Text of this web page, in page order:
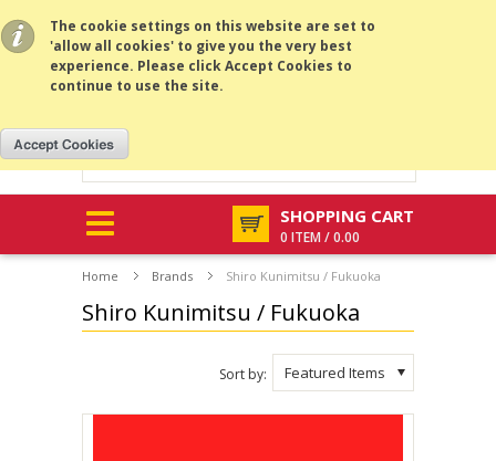
The cookie settings on this website are set to
'allow all cookies' to give you the very best
experience. Please click Accept Cookies to
continue to use the site.
All prices are in
SHOPPING CART
0 ITEM / 0.00
Home Brands Shiro Kunimitsu / Fukuoka
Shiro Kunimitsu / Fukuoka
Featured Items
Sort by: